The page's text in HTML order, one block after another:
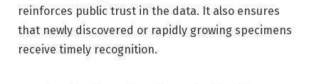
reinforces public trust in the data. It also ensures
that newly discovered or rapidly growing specimens
receive timely recognition.